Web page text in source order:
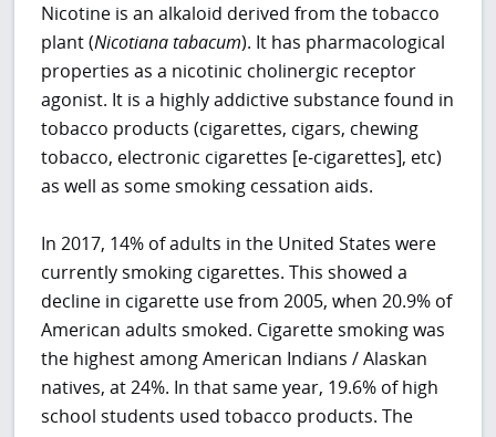
Nicotine is an alkaloid derived from the tobacco
plant (Nicotiana tabacum). It has pharmacological
properties as a nicotinic cholinergic receptor
agonist. It is a highly addictive substance found in
tobacco products (cigarettes, cigars, chewing
tobacco, electronic cigarettes [e-cigarettes], etc)
as well as some smoking cessation aids.
In 2017, 14% of adults in the United States were
currently smoking cigarettes. This showed a
decline in cigarette use from 2005, when 20.9% of
American adults smoked. Cigarette smoking was
the highest among American Indians / Alaskan
natives, at 24%. In that same year, 19.6% of high
school students used tobacco products. The